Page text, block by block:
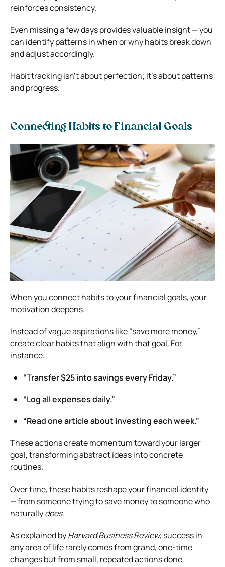
reinforces consistency.
Even missing a few days provides valuable insight — you
can identify patterns in when or why habits break down
and adjust accordingly.
Habit tracking isn’t about perfection; it’s about patterns
and progress.
Connecting Habits to Financial Goals
When you connect habits to your financial goals, your
motivation deepens.
Instead of vague aspirations like “save more money,”
create clear habits that align with that goal. For
instance:
“Transfer $25 into savings every Friday.”
“Log all expenses daily.”
“Read one article about investing each week.”
These actions create momentum toward your larger
goal, transforming abstract ideas into concrete
routines.
Over time, these habits reshape your financial identity
— from someone trying to save money to someone who
naturallydoes.
As explained byHarvard Business Review, success in
any area of life rarely comes from grand, one-time
changes but from small, repeated actions done